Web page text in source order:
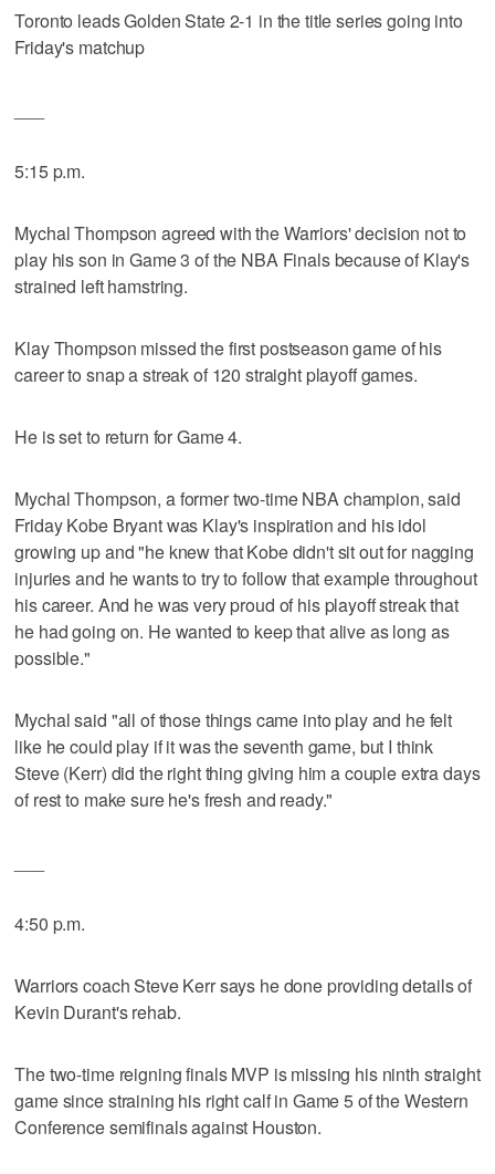
Toronto leads Golden State 2-1 in the title series going into
Friday's matchup
5:15 p.m.
Mychal Thompson agreed with the Warriors' decision not to
play his son in Game 3 of the NBA Finals because of Klay's
strained left hamstring.
Klay Thompson missed the first postseason game of his
career to snap a streak of 120 straight playoff games.
He is set to return for Game 4.
Mychal Thompson, a former two-time NBA champion, said
Friday Kobe Bryant was Klay's inspiration and his idol
growing up and "he knew that Kobe didn't sit out for nagging
injuries and he wants to try to follow that example throughout
his career. And he was very proud of his playoff streak that
he had going on. He wanted to keep that alive as long as
possible."
Mychal said "all of those things came into play and he felt
like he could play if it was the seventh game, but I think
Steve (Kerr) did the right thing giving him a couple extra days
of rest to make sure he's fresh and ready."
4:50 p.m.
Warriors coach Steve Kerr says he done providing details of
Kevin Durant's rehab.
The two-time reigning finals MVP is missing his ninth straight
game since straining his right calf in Game 5 of the Western
Conference semifinals against Houston.